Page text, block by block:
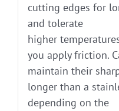
cutting edges for
and tolerate
higher
you apply friction.
maintain their
longer than a
depending on the